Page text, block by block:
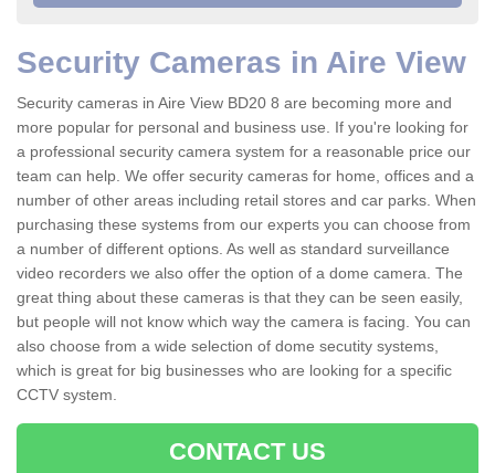
Security Cameras in Aire View
Security cameras in Aire View BD20 8 are becoming more and
more popular for personal and business use. If you're looking for
a professional security camera system for a reasonable price our
team can help. We offer security cameras for home, offices and a
number of other areas including retail stores and car parks. When
purchasing these systems from our experts you can choose from
a number of different options. As well as standard surveillance
video recorders we also offer the option of a dome camera. The
great thing about these cameras is that they can be seen easily,
but people will not know which way the camera is facing. You can
also choose from a wide selection of dome secutity systems,
which is great for big businesses who are looking for a specific
CCTV system.
CONTACT US